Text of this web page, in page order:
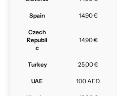
Spain 14,90 €
Czech
Republi
c
14,90 €
Turkey 25,00 €
UAE 100 AED